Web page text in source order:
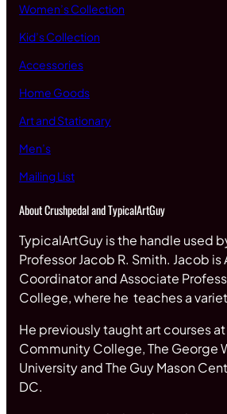
Women’s Collection
Kid’s Collection
Accessories
Home Goods
Art and Stationary
Men’s
Mailing List
About Crushpedal and TypicalArtGuy
TypicalArtGuy is the handle used
Professor Jacob R. Smith. Jacob is
Coordinator and Associate
College, where he teaches a
He previously taught art courses
Community College, The George
University and The Guy Mason
DC.